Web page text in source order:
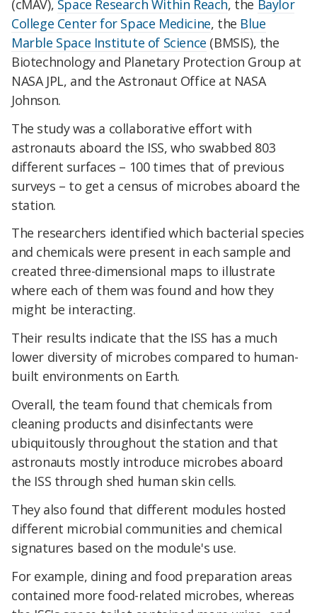
(cMAV), Space Research Within Reach, the Baylor
College Center for Space Medicine, the Blue
Marble Space Institute of Science (BMSIS), the
Biotechnology and Planetary Protection Group at
NASA JPL, and the Astronaut Office at NASA
Johnson.
The study was a collaborative effort with
astronauts aboard the ISS, who swabbed 803
different surfaces – 100 times that of previous
surveys – to get a census of microbes aboard the
station.
The researchers identified which bacterial species
and chemicals were present in each sample and
created three-dimensional maps to illustrate
where each of them was found and how they
might be interacting.
Their results indicate that the ISS has a much
lower diversity of microbes compared to human-
built environments on Earth.
Overall, the team found that chemicals from
cleaning products and disinfectants were
ubiquitously throughout the station and that
astronauts mostly introduce microbes aboard
the ISS through shed human skin cells.
They also found that different modules hosted
different microbial communities and chemical
signatures based on the module's use.
For example, dining and food preparation areas
contained more food-related microbes, whereas